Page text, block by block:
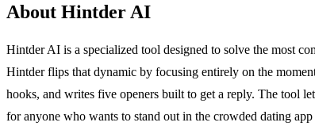
About Hintder AI
Hintder AI is a specialized tool designed to solve the most
Hintder flips that dynamic by focusing entirely on the
hooks, and writes five openers built to get a reply. The tool
for anyone who wants to stand out in the crowded dating